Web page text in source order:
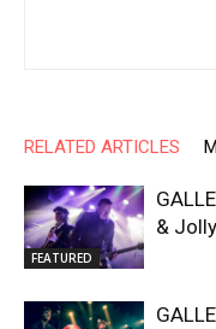
RELATED ARTICLES
FEATURED
&